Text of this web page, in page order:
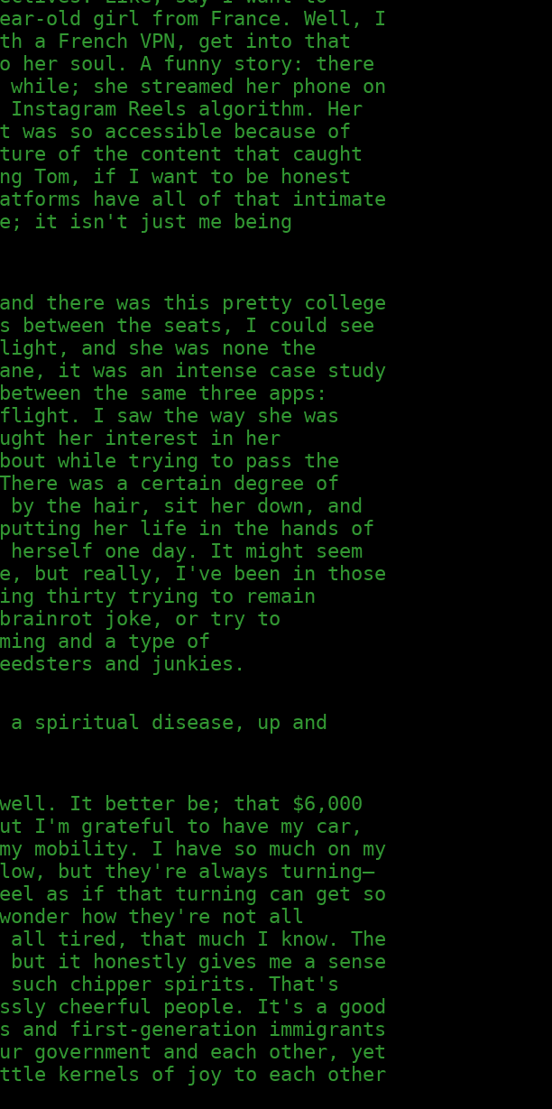
old girl from France. Well, I
a French VPN, get into that
her soul. A funny story: there
she streamed her phone on
Reels algorithm. Her
so accessible because of
of the content that caught
Tom, if I want to be honest
have all of that intimate
it isn't just me being
there was this pretty college
the seats, I could see
and she was none the
it was an intense case study
the same three apps:
I saw the way she was
her interest in her
while trying to pass the
was a certain degree of
the hair, sit her down, and
putting her life in the hands of
one day. It might seem
but really, I've been in those
thirty trying to remain
brainrot joke, or try to
and a type of
and junkies.
spiritual disease, up and
well. It better be; that $6,000
I'm grateful to have my car,
mobility. I have so much on my
but they're always turning—
as if that turning can get so
how they're not all
all tired, that much I know. The
it honestly gives me a sense
such chipper spirits. That's
cheerful people. It's a good
first-generation immigrants
government and each other, yet
kernels of joy to each other